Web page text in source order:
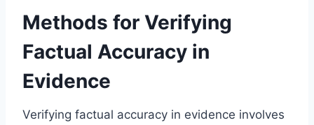
Methods for Verifying
Factual Accuracy in
Evidence
Verifying factual accuracy in evidence involves